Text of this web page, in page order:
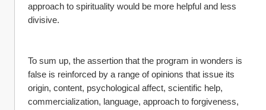
approach to spirituality would be more helpful and less
divisive.
To sum up, the assertion that the program in wonders is
false is reinforced by a range of opinions that issue its
origin, content, psychological affect, scientific help,
commercialization, language, approach to forgiveness,